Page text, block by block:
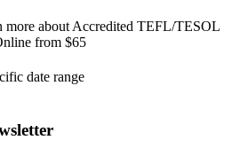
more about Accredited TEFL/TESOL
from $65
date range